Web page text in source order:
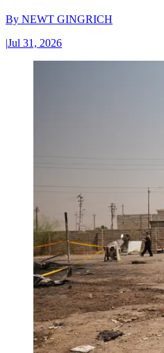
By NEWT GINGRICH
|Jul 31, 2026